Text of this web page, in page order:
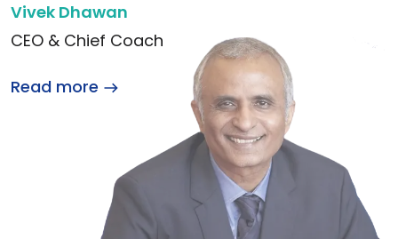
Vivek Dhawan
CEO & Chief Coach
Read more